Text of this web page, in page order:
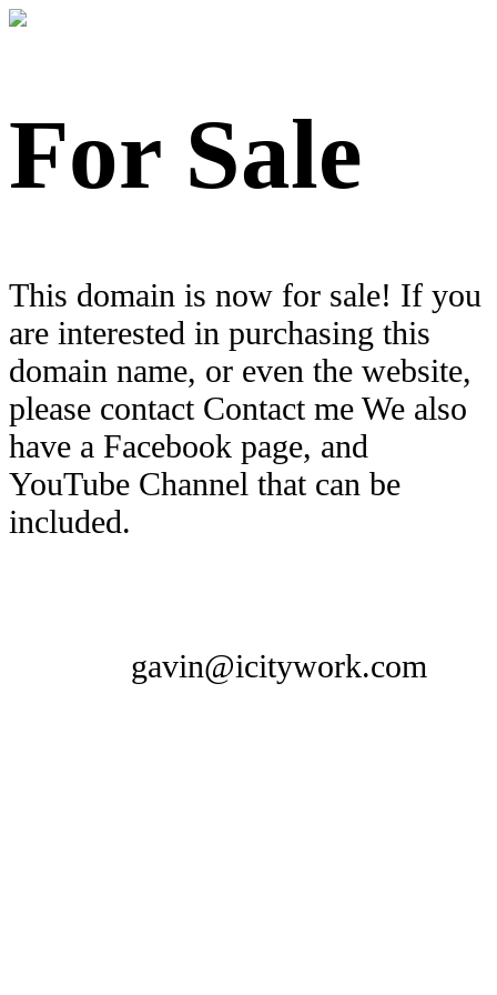
For Sale
This domain is now for sale! If you
are interested in purchasing this
domain name, or even the website,
please contact Contact me We also
have a Facebook page, and
YouTube Channel that can be
included.
gavin@icitywork.com